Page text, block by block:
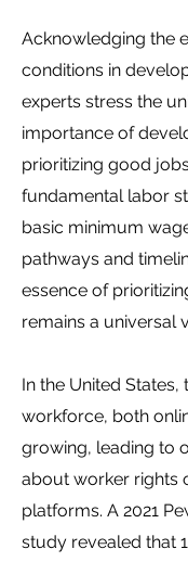
Acknowledging the
conditions in
experts stress the
importance of
prioritizing good
fundamental labor
basic minimum
pathways and
essence of
remains a universal
In the United States,
workforce, both
growing, leading to
about worker rights
platforms. A 2021
study revealed that